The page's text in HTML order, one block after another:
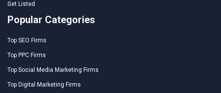
Get Listed
Popular Categories
Top SEO Firms
Top PPC Firms
Top Social Media Marketing Firms
Top Digital Marketing Firms